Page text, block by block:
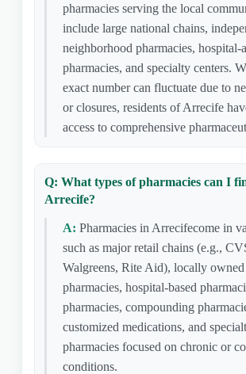
pharmacies serving the local
include large national chains,
neighborhood pharmacies, hospital-
pharmacies, and specialty centers.
exact number can fluctuate due to
or closures, residents of Arrecife
access to comprehensive
Q: What types of pharmacies can I
Arrecife?
A: Pharmacies in Arrecifecome in
such as major retail chains (e.g.,
Walgreens, Rite Aid), locally
pharmacies, hospital-based
pharmacies, compounding
customized medications, and
pharmacies focused on chronic or
conditions.